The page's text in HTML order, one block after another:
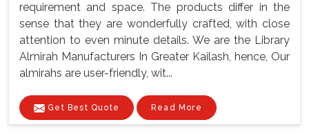
requirement and space. The products differ in the
sense that they are wonderfully crafted, with close
attention to even minute details. We are the Library
Almirah Manufacturers In Greater Kailash, hence, Our
almirahs are user-friendly, wit...
Get Best Quote Read More